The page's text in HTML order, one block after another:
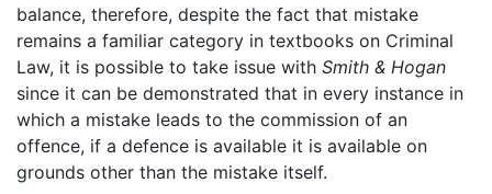
balance, therefore, despite the fact that mistake
remains a familiar category in textbooks on Criminal
Law, it is possible to take issue with Smith & Hogan
since it can be demonstrated that in every instance in
which a mistake leads to the commission of an
offence, if a defence is available it is available on
grounds other than the mistake itself.